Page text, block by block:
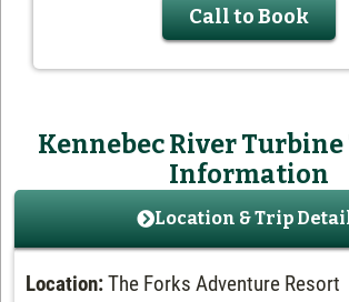
Call to Book
Kennebec River
Information
Location & Trip
Location:The Forks Adventure Resort